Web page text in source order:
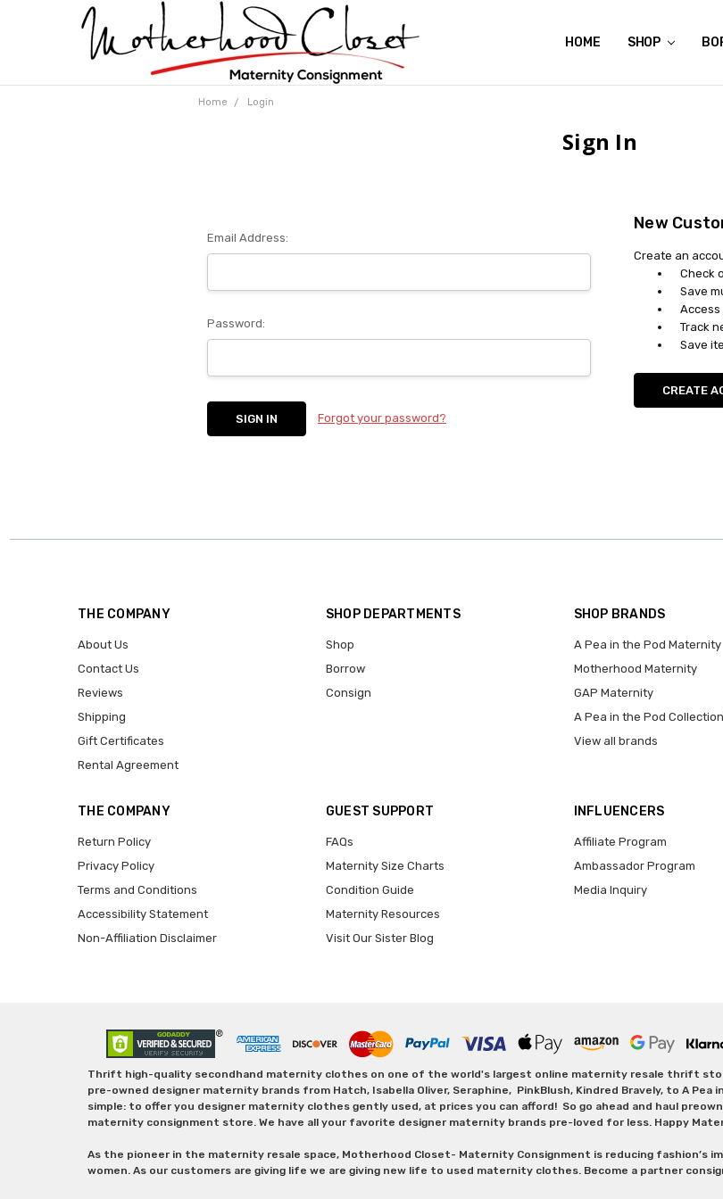
HOME SHOP
ABOUT US
CONTACT US
REVIEWS
SHIPPING
GIFT CERTIFICATES
RENTAL AGREEMENT
RETURN POLICY
NON-AFFILIATION
TERMS OF USE
FAQS
ACCESSIBILITY
PRIVACY POLICY
CONDITION GUIDE
MATERNITY SIZE CHARTS
AFFILIATE PROGRAM
THE CRAVINGS BLOG
YOU'RE SUBSCRIPTION
YOU'RE IN!
Home Login
Sign In
Email Address:
Password:
Forgot your password?
New
Create an
Check
Save
Track
Save
CREATE
THE COMPANY
About Us
Contact Us
Reviews
Shipping
Gift Certificates
Rental Agreement
SHOP DEPARTMENTS
Shop
Borrow
Consign
SHOP BRANDS
A Pea in the Pod Maternity
Motherhood Maternity
GAP Maternity
A Pea in the Pod
View all brands
THE COMPANY
Return Policy
Privacy Policy
Terms and Conditions
Accessibility Statement
Non-Affiliation Disclaimer
GUEST SUPPORT
FAQs
Maternity Size Charts
Condition Guide
Maternity Resources
Visit Our Sister Blog
INFLUENCERS
Affiliate Program
Ambassador Program
Media Inquiry
Thrift high-quality secondhand maternity clothes on one of the world's largest online maternity resale thrift
pre-owned designer maternity brands from Hatch, Isabella Oliver, Seraphine, PinkBlush, Kindred Bravely, to A
simple: to offer you designer maternity clothes gently used, at prices you can afford! So go ahead and haul
maternity consignment store. We have all your favorite designer maternity brands pre-loved for less. Happy
As the pioneer in the maternity resale space, Motherhood Closet- Maternity Consignment is reducing fashion’s
women. As our customers are giving life we are giving new life to used maternity clothes. Become a partner